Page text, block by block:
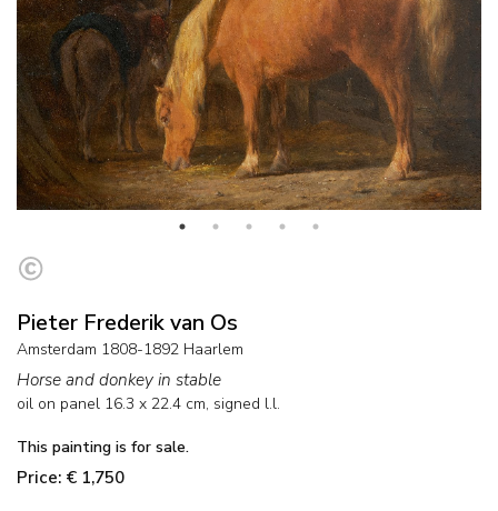
Pieter Frederik van Os
Amsterdam 1808-1892 Haarlem
Horse and donkey in stable
oil on panel 16.3 x 22.4 cm, signed l.l.
This painting is for sale.
Price: € 1,750